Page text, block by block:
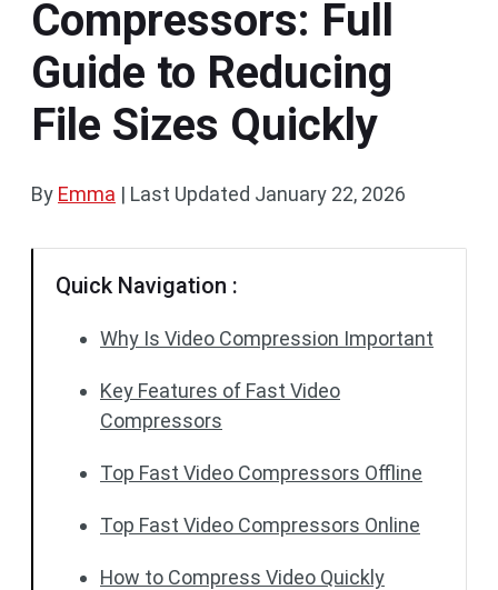
Compressors: Full
Guide to Reducing
File Sizes Quickly
By Emma | Last Updated January 22, 2026
Quick Navigation :
Why Is Video Compression Important
Key Features of Fast Video
Compressors
Top Fast Video Compressors Offline
Top Fast Video Compressors Online
How to Compress Video Quickly